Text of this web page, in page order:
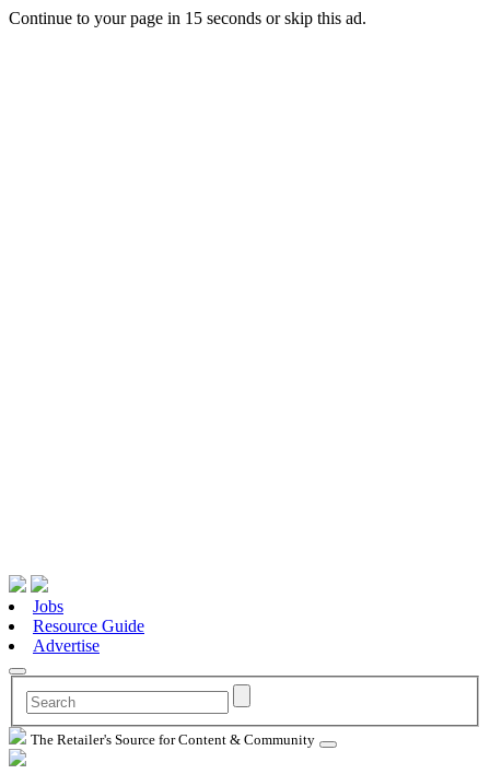
Continue to your page in 15 seconds orskip this ad.
Jobs
Resource Guide
Advertise
The Retailer's Source for Content & Community